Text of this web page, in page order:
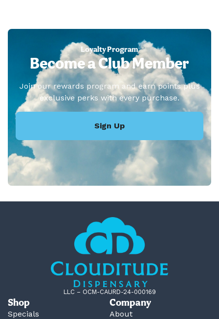
Loyalty Program
Become a Club Member
Join our rewards program and earn points plus
exclusive perks with every purchase.
Sign Up
LLC – OCM-CAURD-24-000169
Shop
Specials
Company
About